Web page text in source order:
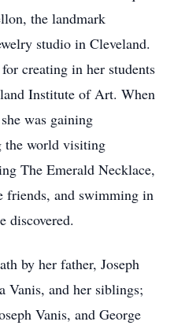
the landmark
studio in Cleveland.
creating in her students
Institute of Art. When
was gaining
the world visiting
The Emerald Necklace,
friends, and swimming in
discovered.
by her father, Joseph
Vanis, and her siblings;
Vanis, and George